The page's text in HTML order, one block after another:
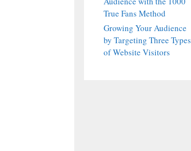
True Fans Method
Growing Your Audience
by Targeting Three Types
of Website Visitors